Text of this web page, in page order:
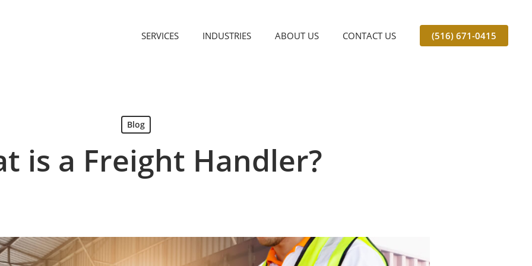
SERVICES INDUSTRIES ABOUT US CONTACT US (516) 671-0415
Blog
is a Freight Handler?